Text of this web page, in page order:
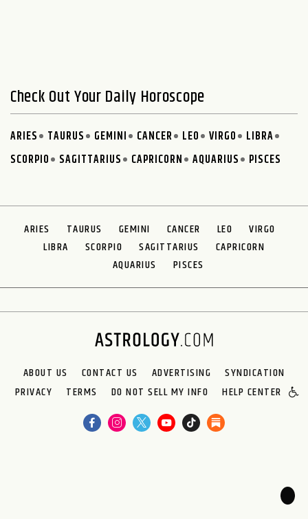
Check Out Your Daily Horoscope
ARIES TAURUS GEMINI CANCER LEO VIRGO
LIBRA
SCORPIO
SAGITTARIUS CAPRICORN AQUARIUS PISCES
ARIES TAURUS GEMINI CANCER LEO
VIRGO
LIBRA
SCORPIO SAGITTARIUS
CAPRICORN
AQUARIUS
PISCES
ABOUT US CONTACT US ADVERTISING
SYNDICATION
PRIVACY
TERMS DO NOT SELL MY INFO HELP CENTER
🌙